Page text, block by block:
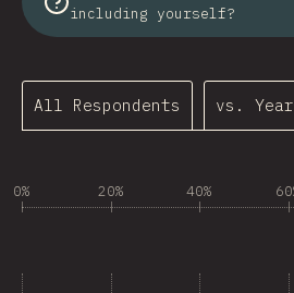
including yourself?
All Respondents vs.
0% 20% 40%